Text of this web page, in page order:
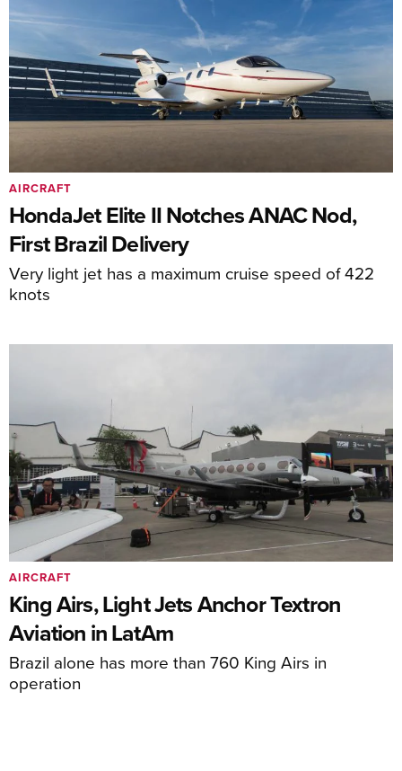
HondaJet Elite II Notches ANAC Nod,
First Brazil Delivery
Very light jet has a maximum cruise speed of 422
knots
AIRCRAFT
King Airs, Light Jets Anchor Textron
Aviation in LatAm
Brazil alone has more than 760 King Airs in
operation
AIRCRAFT